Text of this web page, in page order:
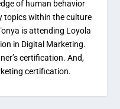
of human behavior
topics within the culture
is attending Loyola
in Digital Marketing.
certification. And,
certification.